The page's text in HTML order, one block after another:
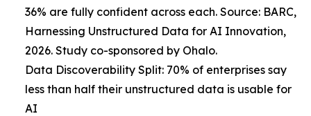
36% are fully confident across each. Source: BARC,
Harnessing Unstructured Data for AI Innovation,
2026. Study co-sponsored by Ohalo.
Data Discoverability Split: 70% of enterprises say
less than half their unstructured data is usable for
AI